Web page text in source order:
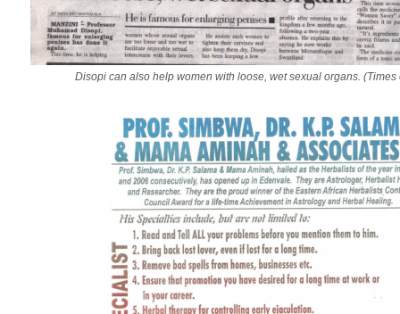
Disopi can also help women with loose, wet sexual organs. (Times